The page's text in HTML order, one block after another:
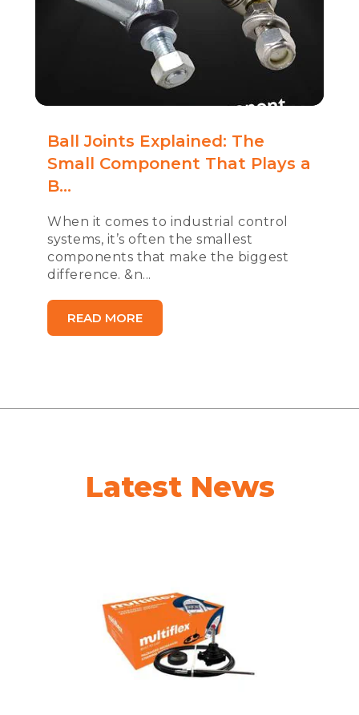
Ball Joints Explained: The
Small Component That Plays a
B...
When it comes to industrial control
systems, it’s often the smallest
components that make the biggest
difference. &n...
READ MORE
Latest News